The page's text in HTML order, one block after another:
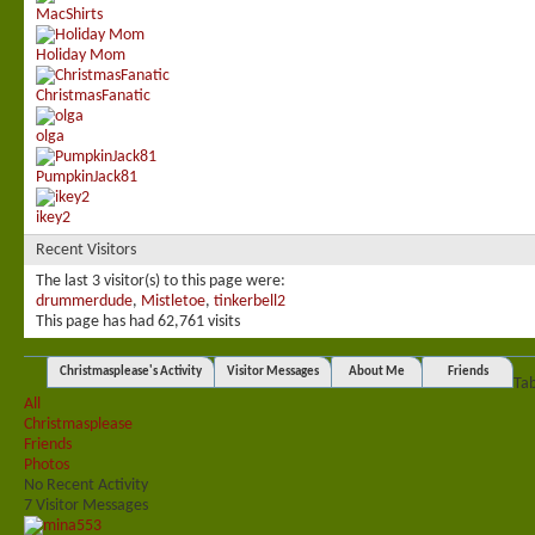
MacShirts
Holiday Mom
ChristmasFanatic
olga
PumpkinJack81
ikey2
Recent Visitors
The last 3 visitor(s) to this page were:
drummerdude, Mistletoe, tinkerbell2
This page has had 62,761 visits
Christmasplease's Activity Visitor Messages About Me Friends
All
Christmasplease
Friends
Photos
No Recent Activity
7 Visitor Messages